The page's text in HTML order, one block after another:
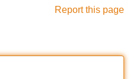
Report this page